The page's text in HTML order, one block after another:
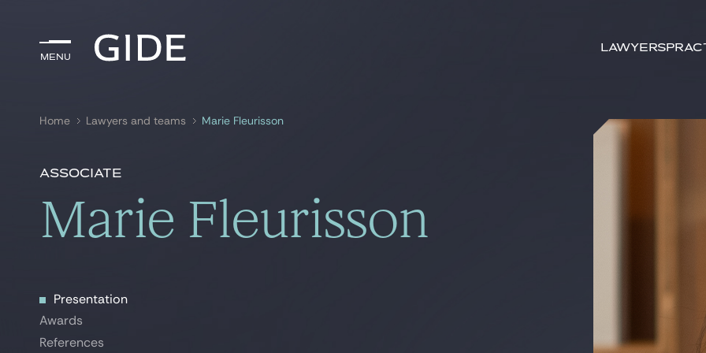
Menu
Lawyers
Menu keywords
Home Lawyers and teams Marie Fleurisson
Associate
Marie Fleurisson
Presentation
Awards
References
Presentation
Awards
References